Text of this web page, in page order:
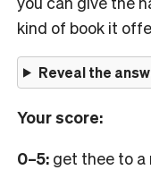
kind of book it
Reveal the
Your score:
0–5: get thee to